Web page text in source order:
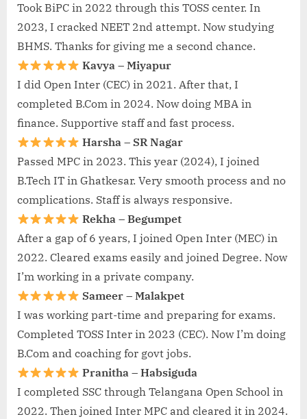
Took BiPC in 2022 through this TOSS center. In
2023, I cracked NEET 2nd attempt. Now studying
BHMS. Thanks for giving me a second chance.
Kavya – Miyapur
I did Open Inter (CEC) in 2021. After that, I
completed B.Com in 2024. Now doing MBA in
finance. Supportive staff and fast process.
Harsha – SR Nagar
Passed MPC in 2023. This year (2024), I joined
B.Tech IT in Ghatkesar. Very smooth process and no
complications. Staff is always responsive.
Rekha – Begumpet
After a gap of 6 years, I joined Open Inter (MEC) in
2022. Cleared exams easily and joined Degree. Now
I’m working in a private company.
Sameer – Malakpet
I was working part-time and preparing for exams.
Completed TOSS Inter in 2023 (CEC). Now I’m doing
B.Com and coaching for govt jobs.
Pranitha – Habsiguda
I completed SSC through Telangana Open School in
2022. Then joined Inter MPC and cleared it in 2024.